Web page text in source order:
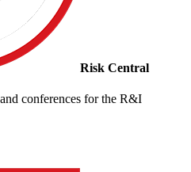
Risk Central
conferences for the R&I